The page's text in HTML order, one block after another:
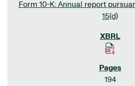
Form 10-K: Annual report
15(d)
194